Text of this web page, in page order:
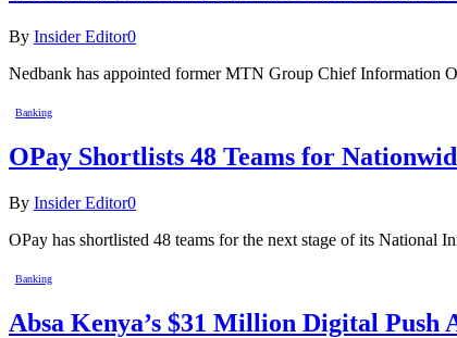
By Insider Editor0
Nedbank has appointed former MTN Group Chief
Banking
OPay Shortlists 48 Teams for
By Insider Editor0
OPay has shortlisted 48 teams for the next stage of its National
Banking
Absa Kenya’s $31 Million Digital